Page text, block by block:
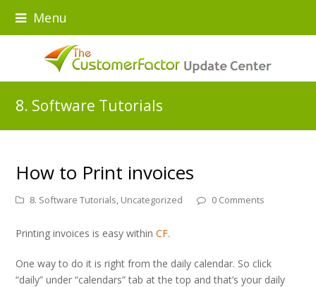
Menu
8. Software Tutorials
How to Print invoices
8. Software Tutorials, Uncategorized 0 Comments
Printing invoices is easy withinCF.
One way to do it is right from the daily calendar. So click
“daily” under “calendars” tab at the top and that’s your daily